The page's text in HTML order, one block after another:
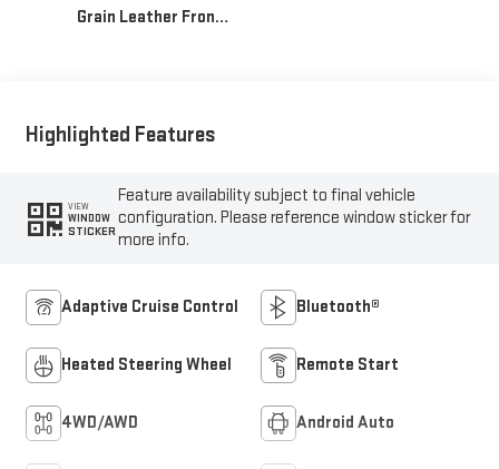
Grain Leather Front
Highlighted Features
VIEW
WINDOW
STICKER
Feature availability subject to final vehicle
configuration. Please reference window sticker for
more info.
Adaptive Cruise Control Bluetooth®
Heated Steering Wheel Remote Start
4WD/AWD Android Auto